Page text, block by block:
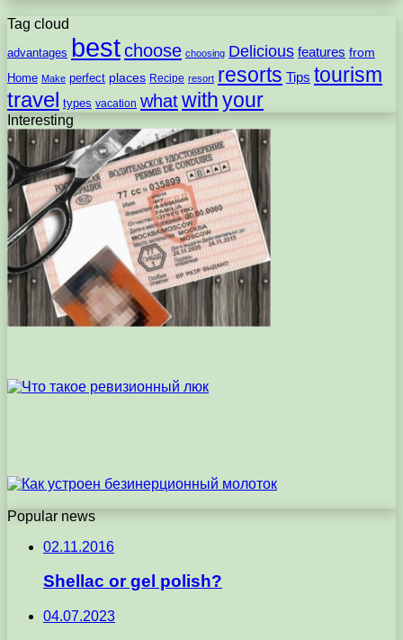
Tag cloud
advantages bestchoose choosing Delicious features from
Home Make perfect places Recipe resort resorts Tips tourism
travel types vacation whatwith your
Interesting
Popular news
02.11.2016
Shellac or gel polish?
04.07.2023